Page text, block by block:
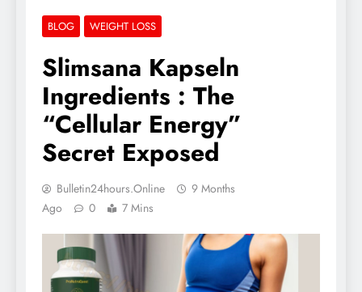
BLOG WEIGHT LOSS
Slimsana Kapseln
Ingredients : The
“Cellular Energy”
Secret Exposed
Bulletin24hours.online
9 Months
Ago
0 7 Mins